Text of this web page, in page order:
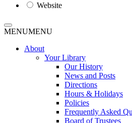
Website
MENUMENU
About
Your Library
Our History
News and Posts
Directions
Hours & Holidays
Policies
Frequently Asked
Board of Trustees